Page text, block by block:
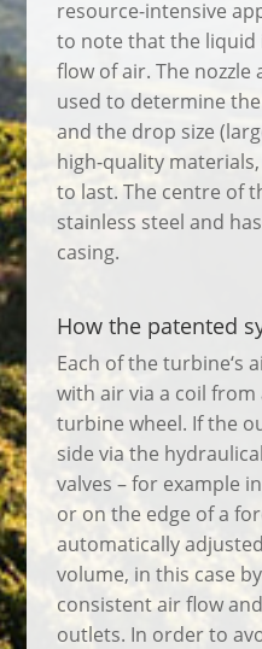
resource-intensive
to note that the
flow of air. The
used to determine
and the drop size
high-quality
to last. The centre of
stainless steel and
casing.
How the patented
Each of the turbine‘s
with air via a coil
turbine wheel. If the
side via the
valves – for example
or on the edge of a
automatically
volume, in this case
consistent air flow
outlets. In order to